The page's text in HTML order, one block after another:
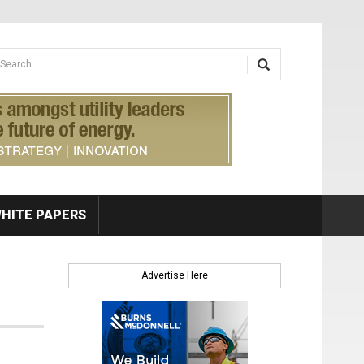
form
PAPERS
Advertise Here